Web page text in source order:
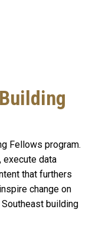
Fellows program.
execute data
that furthers
change on
building